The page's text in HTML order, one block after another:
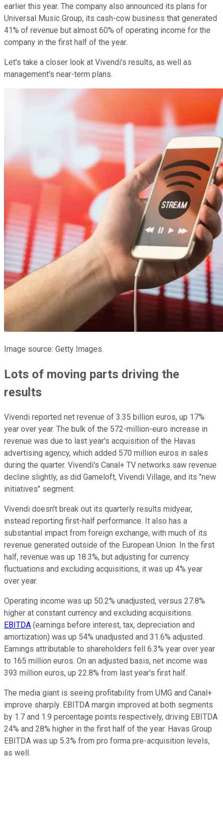
earlier this year. The company also announced its plans for
Universal Music Group, its cash-cow business that generated
41% of revenue but almost 60% of operating income for the
company in the first half of the year.
Let's take a closer look at Vivendi's results, as well as
management's near-term plans.
Image source: Getty Images.
Lots of moving parts driving the
results
Vivendi reported net revenue of 3.35 billion euros, up 17%
year over year. The bulk of the 572-million-euro increase in
revenue was due to last year's acquisition of the Havas
advertising agency, which added 570 million euros in sales
during the quarter. Vivendi's Canal+ TV networks saw revenue
decline slightly, as did Gameloft, Vivendi Village, and its "new
initiatives" segment.
Vivendi doesn't break out its quarterly results midyear,
instead reporting first-half performance. It also has a
substantial impact from foreign exchange, with much of its
revenue generated outside of the European Union. In the first
half, revenue was up 18.3%, but adjusting for currency
fluctuations and excluding acquisitions, it was up 4% year
over year.
Operating income was up 50.2% unadjusted, versus 27.8%
higher at constant currency and excluding acquisitions.
EBITDA (earnings before interest, tax, depreciation and
amortization) was up 54% unadjusted and 31.6% adjusted.
Earnings attributable to shareholders fell 6.3% year over year
to 165 million euros. On an adjusted basis, net income was
393 million euros, up 22.8% from last year's first half.
The media giant is seeing profitability from UMG and Canal+
improve sharply. EBITDA margin improved at both segments
by 1.7 and 1.9 percentage points respectively, driving EBITDA
24% and 28% higher in the first half of the year. Havas Group
EBITDA was up 5.3% from pro forma pre-acquisition levels,
as well.